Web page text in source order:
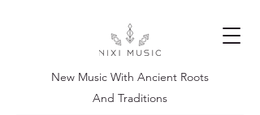
New Music With Ancient Roots
And Traditions